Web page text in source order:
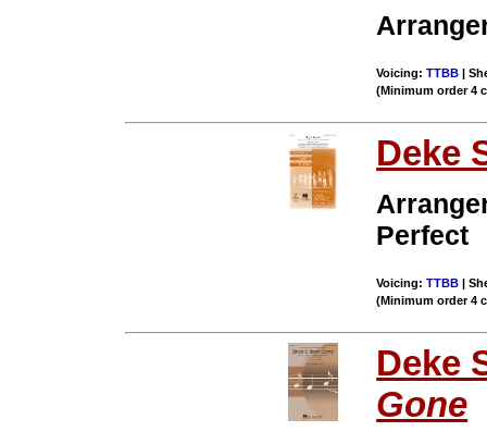
Voicing:TTBB |
(Minimum order 4
Deke
Perfect
Voicing:TTBB |
(Minimum order 4
Deke
Gone